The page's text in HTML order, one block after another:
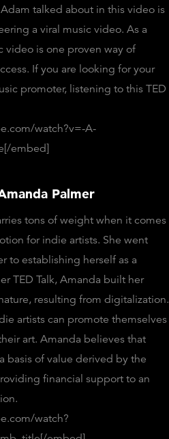
talked about in this video is
a viral music video. As a
video is one proven way of
If you are looking for your
promoter, listening to this TED
watch?v=-A-
embed]
Palmer
tons of weight when it comes
for indie artists. She went
to establishing herself as a
TED Talk, Amanda built her
resulting from digitalization.
artists can promote themselves
art. Amanda believes that
basis of value derived by the
financial support to an
watch?